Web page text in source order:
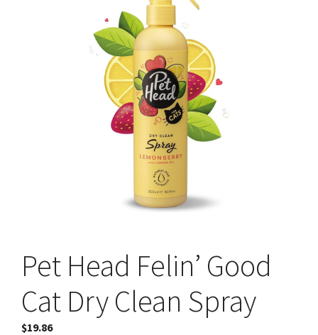
Pet Head Felin’ Good
Cat Dry Clean Spray
$19.86